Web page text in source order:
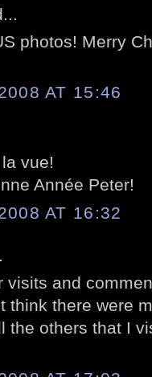
photos! Merry
AT 15:46
vue!
Année Peter!
AT 16:32
visits and
think there were
the others that I